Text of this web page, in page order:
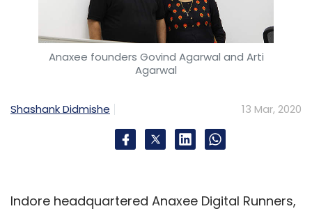
Anaxee founders Govind Agarwal and Arti
Agarwal
Shashank Didmishe 13 Mar, 2020
Indore headquartered Anaxee Digital Runners,